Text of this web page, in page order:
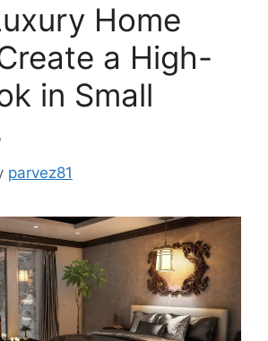
Home
a High-
in Small
parvez81